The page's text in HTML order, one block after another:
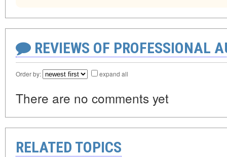
REVIEWS OF PROFESSIONAL
Order by: expand all
There are no comments yet
RELATED TOPICS